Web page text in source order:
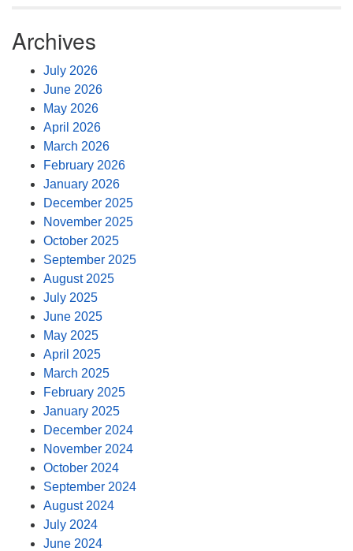
Archives
July 2026
June 2026
May 2026
April 2026
March 2026
February 2026
January 2026
December 2025
November 2025
October 2025
September 2025
August 2025
July 2025
June 2025
May 2025
April 2025
March 2025
February 2025
January 2025
December 2024
November 2024
October 2024
September 2024
August 2024
July 2024
June 2024